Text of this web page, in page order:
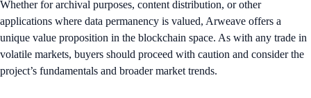
Whether for archival purposes, content distribution, or other
applications where data permanency is valued, Arweave offers a
unique value proposition in the blockchain space. As with any trade in
volatile markets, buyers should proceed with caution and consider the
project’s fundamentals and broader market trends.